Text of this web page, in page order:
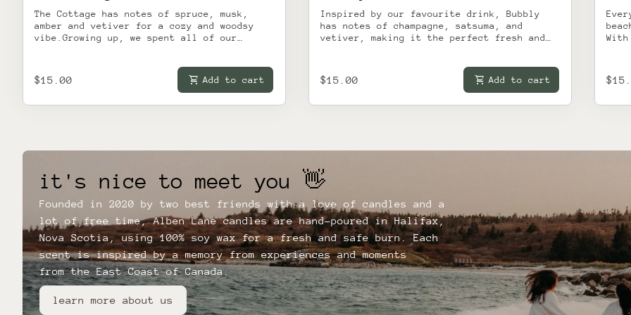
The Cottage has notes of spruce, musk,
amber and vetiver for a cozy and woodsy
vibe.Growing up, we spent all of our
every ounce of joy and sun the
unparalleled Nova Scotian summer could
pine trees.
Regular price
$15.00 shopping_cart Add to cart
Inspired by our favourite drink, Bubbly
has notes of champagne, satsuma, and
vetiver, making it the perfect fresh and
Regular price
$15.00 shopping_cart Add to cart
to
to
in
it's nice to meet you 👋
Founded in 2020 by two best friends with a love of candles and a
lot of free time, Alben Lane candles are hand-poured in Halifax,
Nova Scotia, using 100% soy wax for a fresh and safe burn. Each
scent is inspired by a memory from experiences and moments
from the East Coast of Canada.
learn more about us